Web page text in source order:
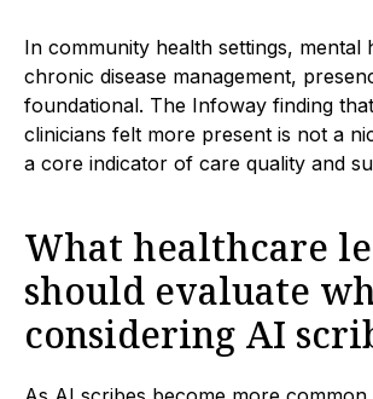
In community health settings, mental
chronic disease management,
foundational. The Infoway finding
clinicians felt more present is not a
a core indicator of care quality and
What healthcare
should evaluate
considering AI